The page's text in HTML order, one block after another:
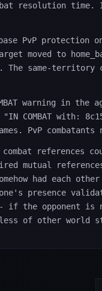
resolution time.
PvP
moved to
same-territory
warning in the
COMBAT with:
PvP
combat references
mutual
had each
presence
if the opponent is
of other world